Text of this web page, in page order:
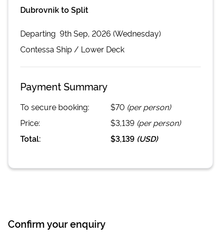
Dubrovnik to Split
Departing 9th Sep, 2026 (Wednesday)
Contessa Ship / Lower Deck
Payment Summary
To secure booking: $70 (per person)
Price:
$3,139 (per person)
Total:
$3,139 (USD)
Confirm your enquiry